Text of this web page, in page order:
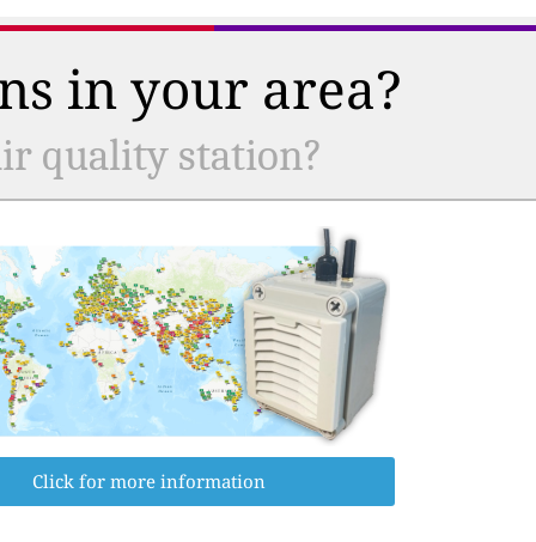
in your area?
quality station?
Click for more information